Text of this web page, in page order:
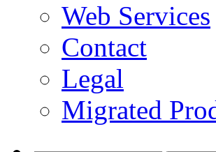
Web Services
Contact
Legal
Migrated